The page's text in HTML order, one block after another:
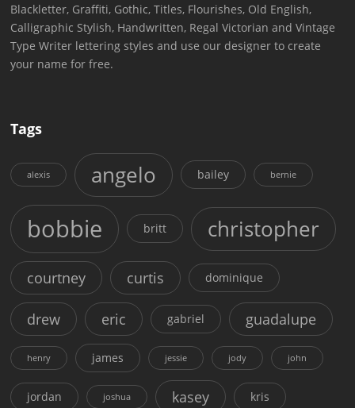
Blackletter, Graffiti, Gothic, Titles, Flourishes, Old English,
Calligraphic Stylish, Handwritten, Regal Victorian and Vintage
Type Writer lettering styles and use our designer to create
your name for free.
Tags
alexis angelo bailey bernie
bobbie britt christopher
courtney curtis dominique
drew eric gabriel guadalupe
henry james jessie jody john
jordan joshua kasey kris